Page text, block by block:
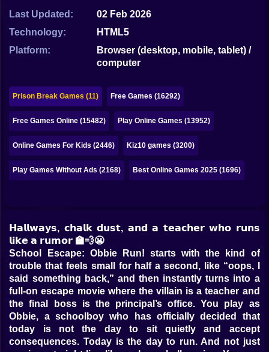
Papa Louie
Mahjong
Sudoku
Games for You Site
Last Updated:
02 Feb 2026
Technology:
HTML5
Platform:
Browser (desktop, mobile, tablet) /
computer
Prison Break Games (11) Free Games (16292)
Free Games Online (15482) Play Online Games (13952)
Online Games For Kids (2446) Kiz10 games (3200)
Play Games Without Ads (2168) Best Online Games 2025 (1696)
𝗛𝗮𝗹𝗹𝘄𝗮𝘆𝘀, 𝗰𝗵𝗮𝗹𝗸 𝗱𝘂𝘀𝘁, 𝗮𝗻𝗱 𝗮 𝘁𝗲𝗮𝗰𝗵𝗲𝗿 𝘄𝗵𝗼 𝗿𝘂𝗻𝘀
𝗹𝗶𝗸𝗲 𝗮 𝗿𝘂𝗺𝗼𝗿 🏫💨😬
School Escape: Obbie Run! starts with the kind of
trouble that feels small for half a second, like “oops, I
said something back,” and then instantly turns into a
full-on escape movie where the villain is a teacher and
the final boss is the principal’s office. You play as
Obbie, a schoolboy who has officially decided that
today is not the day to sit quietly and accept
consequences. Today is the day to run. And not just